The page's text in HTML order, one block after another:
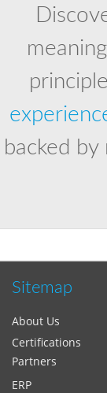
backed
Sitemap
About Us
Certifications
Partners
ERP